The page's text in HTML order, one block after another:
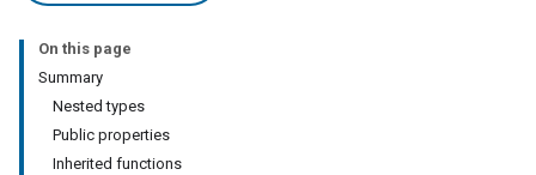
On this page
Summary
Nested types
Public properties
Inherited functions